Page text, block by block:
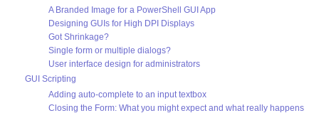
A Branded Image for a PowerShell GUI App
Designing GUIs for High DPI Displays
Got Shrinkage?
Single form or multiple dialogs?
User interface design for administrators
GUI Scripting
Adding auto-complete to an input textbox
Closing the Form: What you might expect and what really happens